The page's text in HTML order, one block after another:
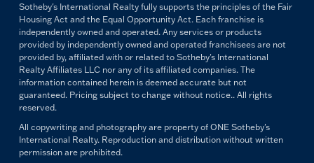
Sotheby's International Realty fully supports the principles of the Fair
Housing Act and the Equal Opportunity Act. Each franchise is
independently owned and operated. Any services or products
provided by independently owned and operated franchisees are not
provided by, affiliated with or related to Sotheby's International
Realty Affiliates LLC nor any of its affiliated companies. The
information contained herein is deemed accurate but not
guaranteed. Pricing subject to change without notice.. All rights
reserved.
All copywriting and photography are property of ONE Sotheby's
International Realty. Reproduction and distribution without written
permission are prohibited.